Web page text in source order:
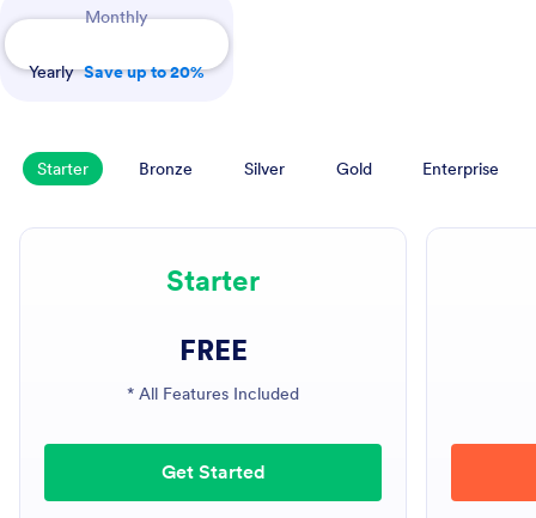
Monthly
Yearly Save up to 20%
Starter Bronze Silver Gold Enterprise
Starter
FREE
* All Features Included
Get Started